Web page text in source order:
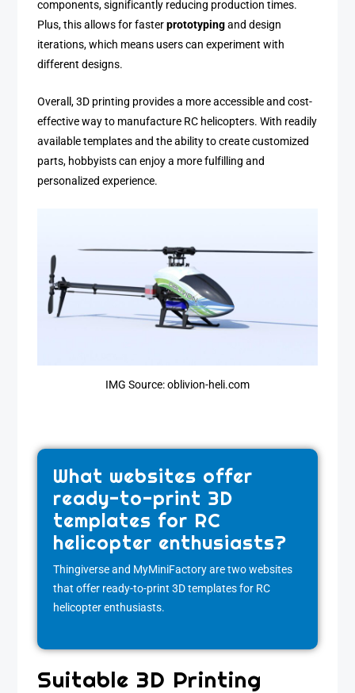
components, significantly reducing production times.
Plus, this allows for fasterprototypingand design
iterations, which means users can experiment with
different designs.
Overall, 3D printing provides a more accessible and cost-
effective way to manufacture RC helicopters. With readily
available templates and the ability to create customized
parts, hobbyists can enjoy a more fulfilling and
personalized experience.
IMG Source: oblivion-heli.com
What websites offer
ready-to-print 3D
templates for RC
helicopter enthusiasts?
Thingiverse and MyMiniFactory are two websites
that offer ready-to-print 3D templates for RC
helicopter enthusiasts.
Suitable 3D Printing